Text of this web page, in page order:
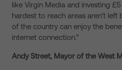
like Virgin Media and investing
hardest to reach areas aren’t
of the country can enjoy the
internet connection.”
Andy Street, Mayor of the West